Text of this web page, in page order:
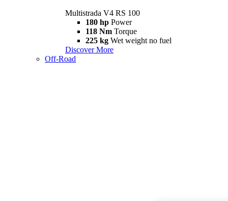
Multistrada V4 RS 100
180 hp Power
118 Nm Torque
225 kg Wet weight no fuel
Discover More
Off-Road